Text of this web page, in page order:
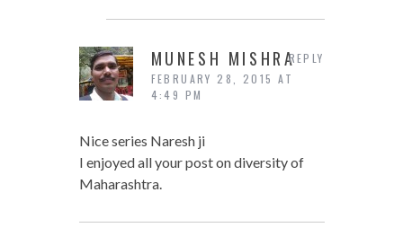
MUNESH MISHRA
FEBRUARY 28, 2015 AT
4:49 PM
Nice series Naresh ji
I enjoyed all your post on diversity of
Maharashtra.
REPLY